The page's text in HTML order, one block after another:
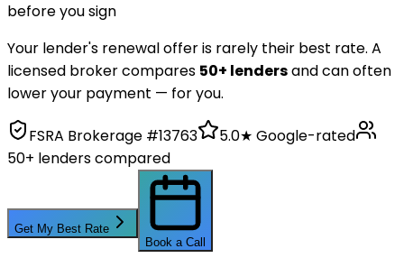
before you sign
Your lender's renewal offer is rarely their best rate. A
licensed broker compares 50+ lendersand can often
lower your payment — for you.
FSRA Brokerage #13763
5.0★ Google-rated
50+ lenders compared
Get My Best Rate
Book a Call